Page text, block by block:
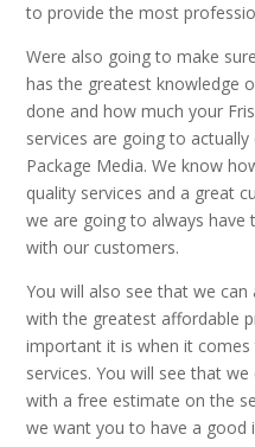
to provide the most
Were also going to make
has the greatest knowledge
done and how much your
services are going to
Package Media. We know
quality services and a great
we are going to always
with our customers.
You will also see that we
with the greatest affordable
important it is when it
services. You will see that
with a free estimate on the
we want you to have a good